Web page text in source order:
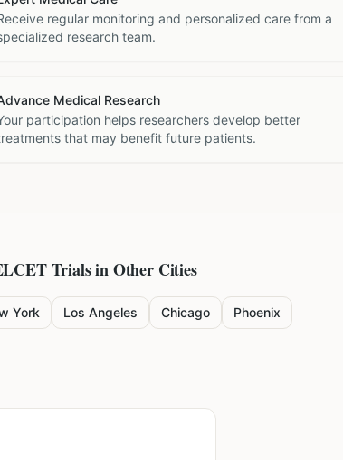
regular monitoring and personalized care from a
research team.
Medical Research
participation helps researchers develop better
that may benefit future patients.
Trials in Other Cities
York Los Angeles Chicago Phoenix